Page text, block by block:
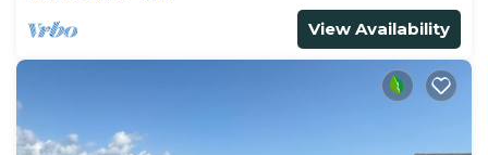
View Availability